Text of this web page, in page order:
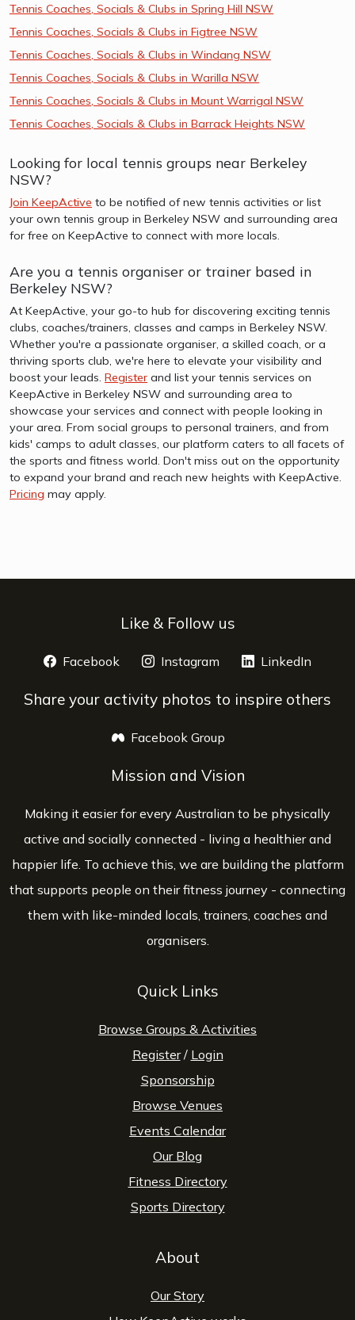
Tennis Coaches, Socials & Clubs in Spring Hill NSW
Tennis Coaches, Socials & Clubs in Figtree NSW
Tennis Coaches, Socials & Clubs in Windang NSW
Tennis Coaches, Socials & Clubs in Warilla NSW
Tennis Coaches, Socials & Clubs in Mount Warrigal NSW
Tennis Coaches, Socials & Clubs in Barrack Heights NSW
Looking for local tennis groups near Berkeley
NSW?
Join KeepActive to be notified of new tennis activities or list
your own tennis group in Berkeley NSW and surrounding area
for free on KeepActive to connect with more locals.
Are you a tennis organiser or trainer based in
Berkeley NSW?
At KeepActive, your go-to hub for discovering exciting tennis
clubs, coaches/trainers, classes and camps in Berkeley NSW.
Whether you're a passionate organiser, a skilled coach, or a
thriving sports club, we're here to elevate your visibility and
boost your leads. Register and list your tennis services on
KeepActive in Berkeley NSW and surrounding area to
showcase your services and connect with people looking in
your area. From social groups to personal trainers, and from
kids' camps to adult classes, our platform caters to all facets of
the sports and fitness world. Don't miss out on the opportunity
to expand your brand and reach new heights with KeepActive.
Pricing may apply.
Like & Follow us
Facebook opens a new window
Instagram opens a new window
LinkedIn
Share your activity photos to inspire others
Facebook Group
Mission and Vision
Making it easier for every Australian to be physically
active and socially connected - living a healthier and
happier life. To achieve this, we are building the platform
that supports people on their fitness journey - connecting
them with like-minded locals, trainers, coaches and
organisers.
Quick Links
Browse Groups & Activities
Register/ Login
Sponsorship
Browse Venues
Events Calendar
Our Blog
Fitness Directory
Sports Directory
About
Our Story